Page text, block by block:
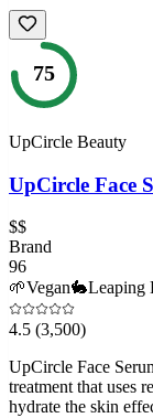
75
UpCircle Beauty
UpCircle Face
$$
Brand
96
🌱Vegan🐇Leaping
4.5 (3,500)
UpCircle Face
treatment that uses
hydrate the skin